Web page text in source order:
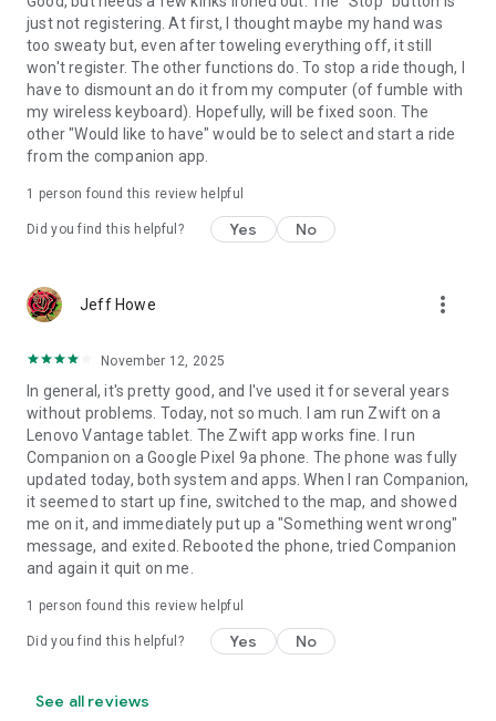
just not registering. At first, I thought maybe my hand was
too sweaty but, even after toweling everything off, it still
won't register. The other functions do. To stop a ride though, I
have to dismount an do it from my computer (of fumble with
my wireless keyboard). Hopefully, will be fixed soon. The
other "Would like to have" would be to select and start a ride
from the companion app.
1 person found this review helpful
Did you find this helpful? Yes No
Jeff Howe more_vert
November 12, 2025
In general, it's pretty good, and I've used it for several years
without problems. Today, not so much. I am run Zwift on a
Lenovo Vantage tablet. The Zwift app works fine. I run
Companion on a Google Pixel 9a phone. The phone was fully
updated today, both system and apps. When I ran Companion,
it seemed to start up fine, switched to the map, and showed
me on it, and immediately put up a "Something went wrong"
message, and exited. Rebooted the phone, tried Companion
and again it quit on me.
1 person found this review helpful
Did you find this helpful? Yes No
See all reviews